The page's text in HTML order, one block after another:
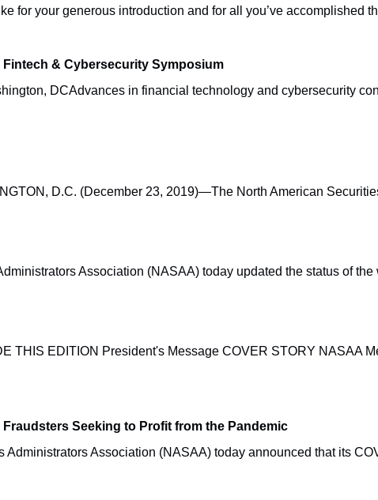
for your generous introduction and for all you’ve accomplished
Fintech & Cybersecurity Symposium
DCAdvances in financial technology and cybersecurity
D.C. (December 23, 2019)—The North American
Association (NASAA) today updated the status of
THIS EDITION President's Message COVER STORY NASAA
Seeking to Profit from the Pandemic
Association (NASAA) today announced that its